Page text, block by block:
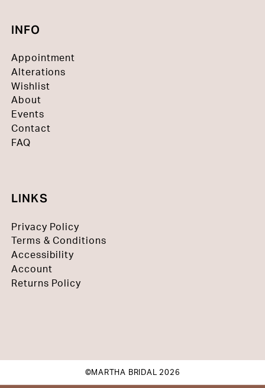
INFO
Appointment
Alterations
Wishlist
About
Events
Contact
FAQ
LINKS
Privacy Policy
Terms & Conditions
Accessibility
Account
Returns Policy
©MARTHA BRIDAL 2026